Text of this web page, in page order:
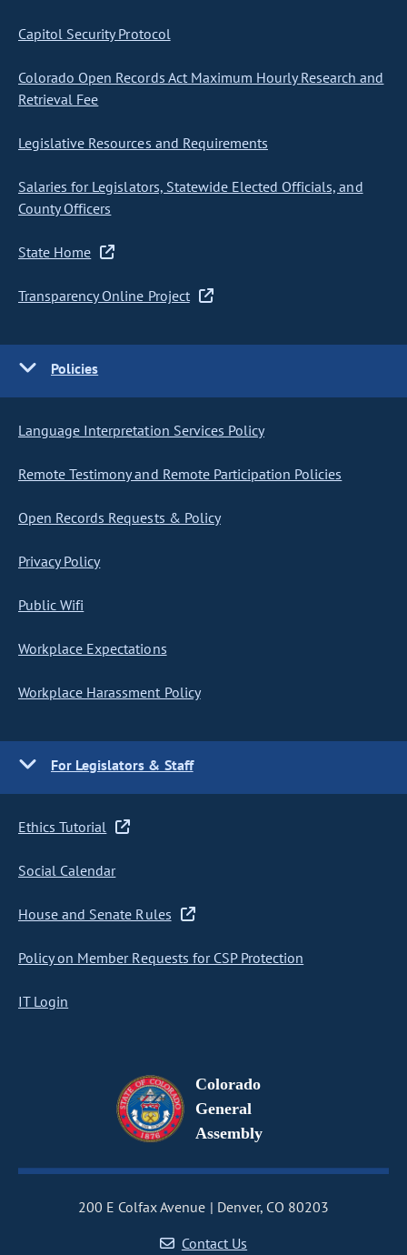
Capitol Security Protocol
Colorado Open Records Act Maximum Hourly Research and
Retrieval Fee
Legislative Resources and Requirements
Salaries for Legislators, Statewide Elected Officials, and
County Officers
State Home
Transparency Online Project
Policies
Language Interpretation Services Policy
Remote Testimony and Remote Participation Policies
Open Records Requests & Policy
Privacy Policy
Public Wifi
Workplace Expectations
Workplace Harassment Policy
For Legislators & Staff
Ethics Tutorial
Social Calendar
House and Senate Rules
Policy on Member Requests for CSP Protection
IT Login
Colorado
General
Assembly
200 E Colfax Avenue
Denver, CO 80203
Contact Us